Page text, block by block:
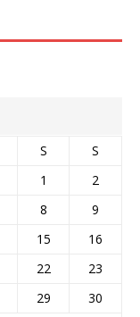
S
S
1
2
8
9
15
16
22
23
29
30